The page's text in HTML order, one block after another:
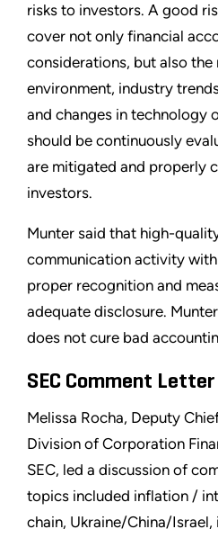
risks to investors. A good
cover not only financial
considerations, but also
environment, industry
and changes in technology
should be continuously
are mitigated and properly
investors.
Munter said that high-
communication activity
proper recognition and
adequate disclosure.
does not cure bad
SEC Comment
Melissa Rocha, Deputy
Division of Corporation
SEC, led a discussion of
topics included inflation /
chain, Ukraine/China/